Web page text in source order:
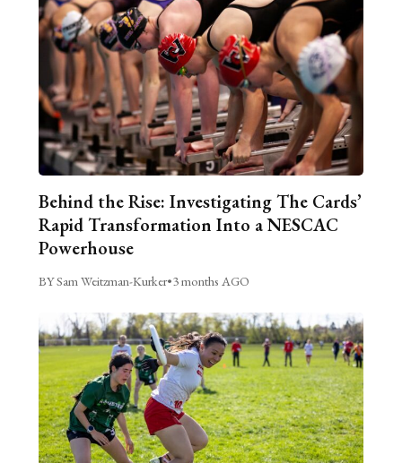
Behind the Rise: Investigating The Cards’
Rapid Transformation Into a NESCAC
Powerhouse
BY Sam Weitzman-Kurker•3 months AGO